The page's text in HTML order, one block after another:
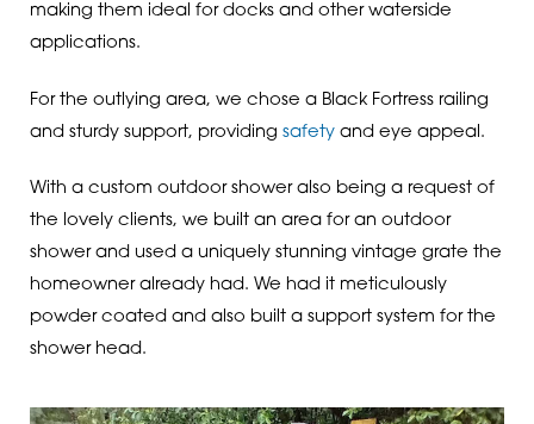
making them ideal for docks and other waterside
applications.
For the outlying area, we chose a Black Fortress railing
and sturdy support, providing safetyand eye appeal.
With a custom outdoor shower also being a request of
the lovely clients, we built an area for an outdoor
shower and used a uniquely stunning vintage grate the
homeowner already had. We had it meticulously
powder coated and also built a support system for the
shower head.